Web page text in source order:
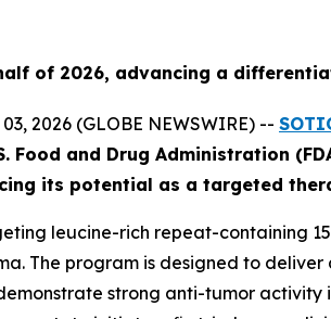
of 2026, advancing a
2026 (GLOBE NEWSWIRE) --
Food and Drug Administration
its potential as a targeted
leucine-rich repeat-containing
The program is designed to
strong anti-tumor activity